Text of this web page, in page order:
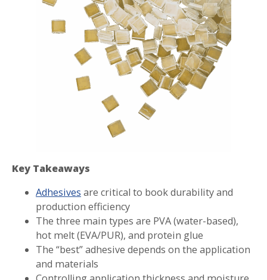
Key Takeaways
Adhesives are critical to book durability and
production efficiency
The three main types are PVA (water-based),
hot melt (EVA/PUR), and protein glue
The “best” adhesive depends on the application
and materials